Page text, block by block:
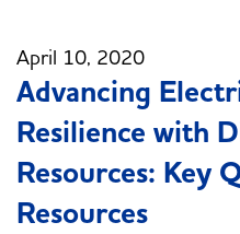
April 10, 2020
Advancing
Resilience with
Resources: Key
Resources